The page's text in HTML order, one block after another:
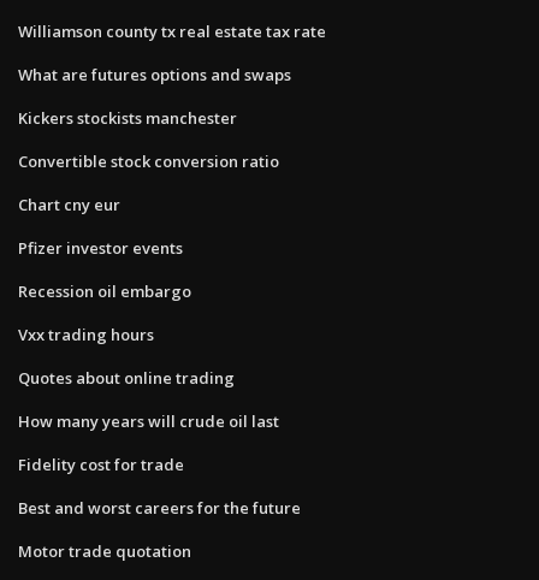
Williamson county tx real estate tax rate
What are futures options and swaps
Kickers stockists manchester
Convertible stock conversion ratio
Chart cny eur
Pfizer investor events
Recession oil embargo
Vxx trading hours
Quotes about online trading
How many years will crude oil last
Fidelity cost for trade
Best and worst careers for the future
Motor trade quotation